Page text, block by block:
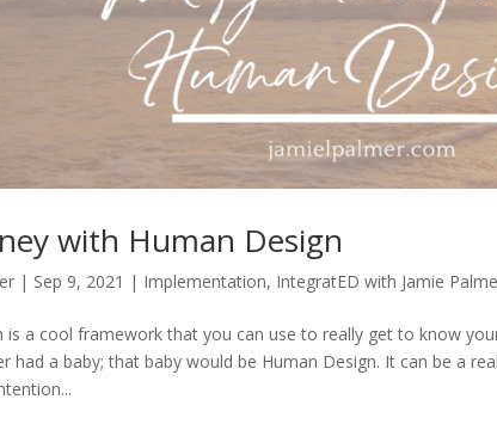
with Human Design
| Sep 9, 2021 | Implementation, IntegratED with Jamie
is a cool framework that you can use to really get to know
had a baby; that baby would be Human Design. It can be a